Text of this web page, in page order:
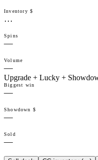
Inventory $
…
Spins
—
Volume
—
Upgrade + Lucky +
Biggest win
—
Showdown $
—
Sold
—